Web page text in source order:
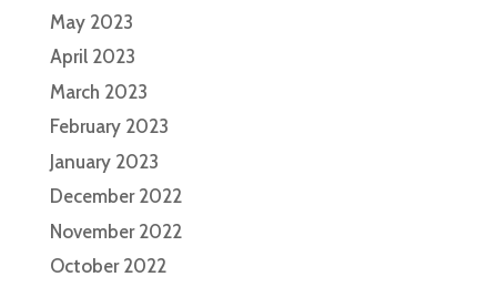
May 2023
April 2023
March 2023
February 2023
January 2023
December 2022
November 2022
October 2022